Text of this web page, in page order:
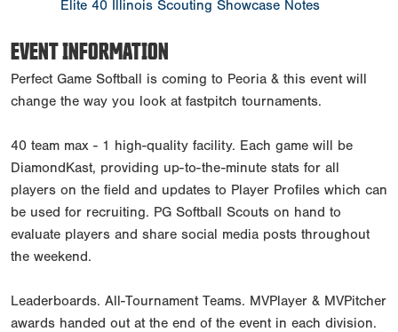
Elite 40 Illinois Scouting Showcase Notes
EVENT INFORMATION
Perfect Game Softball is coming to Peoria & this event will
change the way you look at fastpitch tournaments.
40 team max - 1 high-quality facility. Each game will be
DiamondKast, providing up-to-the-minute stats for all
players on the field and updates to Player Profiles which can
be used for recruiting. PG Softball Scouts on hand to
evaluate players and share social media posts throughout
the weekend.
Leaderboards. All-Tournament Teams. MVPlayer & MVPitcher
awards handed out at the end of the event in each division.